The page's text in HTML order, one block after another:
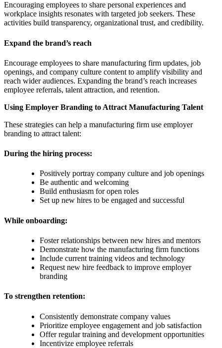
Encouraging employees to share personal experiences and
workplace insights resonates with targeted job seekers. These
activities build transparency, organizational trust, and credibility.
Expand the brand’s reach
Encourage employees to share manufacturing firm updates, job
openings, and company culture content to amplify visibility and
reach wider audiences. Expanding the brand’s reach increases
employee referrals, talent attraction, and retention.
Using Employer Branding to Attract Manufacturing Talent
These strategies can help a manufacturing firm use employer
branding to attract talent:
During the hiring process:
Positively portray company culture and job openings
Be authentic and welcoming
Build enthusiasm for open roles
Set up new hires to be engaged and successful
While onboarding:
Foster relationships between new hires and mentors
Demonstrate how the manufacturing firm functions
Include current training videos and technology
Request new hire feedback to improve employer
branding
To strengthen retention:
Consistently demonstrate company values
Prioritize employee engagement and job satisfaction
Offer regular training and development opportunities
Incentivize employee referrals